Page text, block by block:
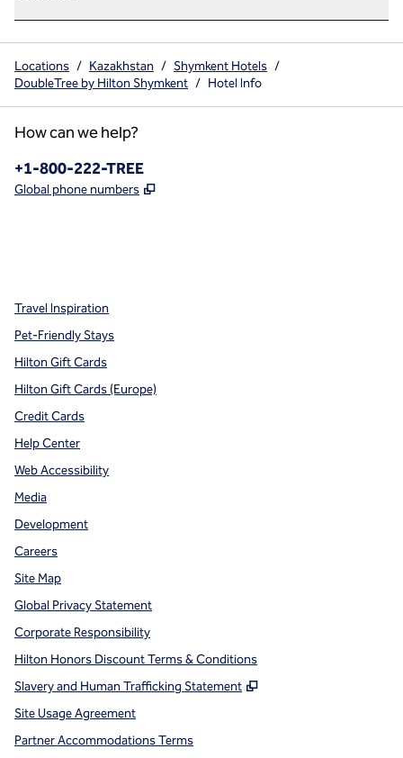
Locations / Kazakhstan / Shymkent Hotels /
DoubleTree by Hilton Shymkent / Hotel Info
How can we help?
Phone:
+1-800-222-TREE
Global phone numbers ,
Travel Inspiration
Pet-Friendly Stays
Hilton Gift Cards
Hilton Gift Cards (Europe)
Credit Cards
Help Center
Web Accessibility
Media
Development
Careers
Site Map
Global Privacy Statement
Corporate Responsibility
Hilton Honors Discount Terms & Conditions
Slavery and Human Trafficking Statement
,
Site Usage Agreement
Partner Accommodations Terms